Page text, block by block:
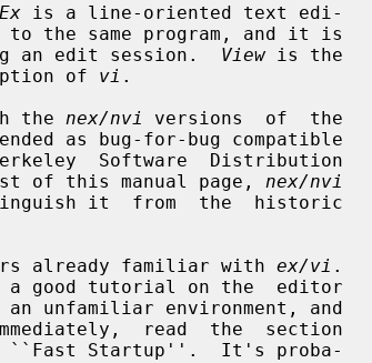
Ex is a line-oriented text edi-
the same program, and it is
an edit session.
View is the
of vi .
the
nex/nvi
versions  of  the
as bug-for-bug compatible
of this manual page, nex/nvi
already familiar with
ex/vi .